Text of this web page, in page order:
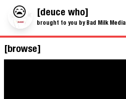
[deuce who]
brought to you by Bad Milk Media
[browse]